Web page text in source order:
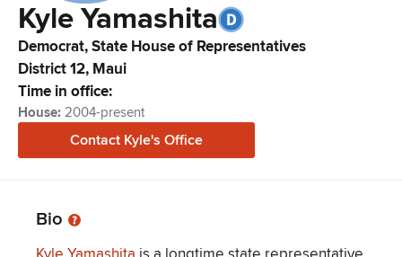
Kyle Yamashita
Democrat,State House of Representatives
District12, Maui
Time in office:
House: 2004-present
Contact Kyle's Office
Bio